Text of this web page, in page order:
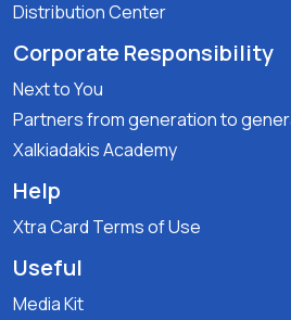
Distribution Center
Corporate Responsibility
Next to You
Partners from generation to
Xalkiadakis Academy
Help
Xtra Card Terms of Use
Useful
Media Kit